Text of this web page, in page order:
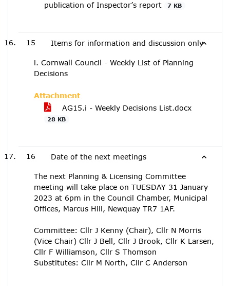
publication of Inspector’s report
7 KB
15 Items for information and discussion only
i. Cornwall Council - Weekly List of Planning
Decisions
Attachment
AG15.i - Weekly Decisions List.docx
28 KB
16 Date of the next meetings
The next Planning & Licensing Committee
meeting will take place on TUESDAY 31 January
2023 at 6pm in the Council Chamber, Municipal
Offices, Marcus Hill, Newquay TR7 1AF.
Committee: Cllr J Kenny (Chair), Cllr N Morris
(Vice Chair) Cllr J Bell, Cllr J Brook, Cllr K Larsen,
Cllr F Williamson, Cllr S Thomson
Substitutes: Cllr M North, Cllr C Anderson